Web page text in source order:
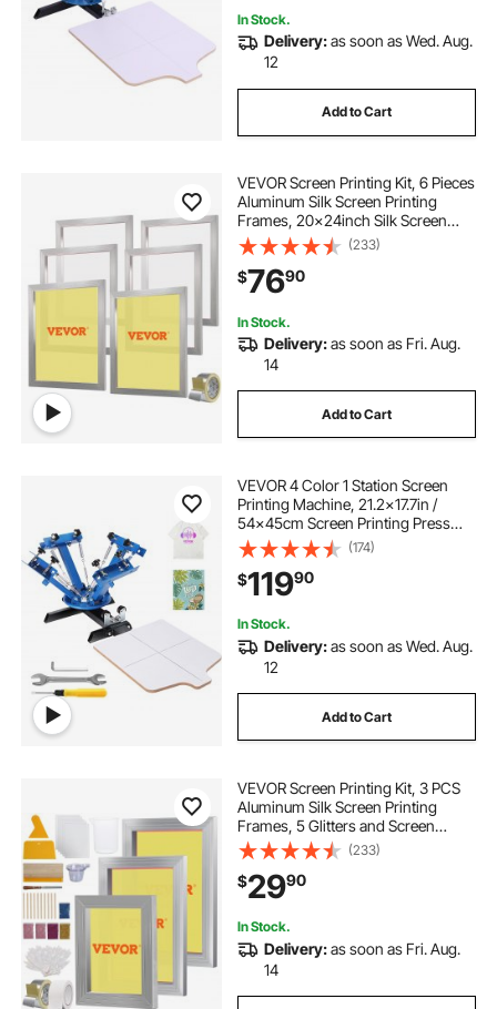
In Stock.
Delivery:as soon as Wed. Aug.
12
Add to Cart
VEVOR Screen Printing Kit, 6 Pieces
Aluminum Silk Screen Printing
Frames, 20x24inch Silk Screen
Printing Frame with 160 Count
Mesh, High Tension Nylon Mesh
and Sealing Tape for T-shirts DIY
Printing
(233)
$7690
In Stock.
Delivery:as soon as Fri. Aug.
14
Add to Cart
VEVOR 4 Color 1 Station Screen
Printing Machine, 21.2x17.7in /
54x45cm Screen Printing Press
360° Rotable Silk, Double-Layer
Positioning Pallet for T-Shirt DIY
Printing
(174)
$11990
In Stock.
Delivery:as soon as Wed. Aug.
12
Add to Cart
VEVOR Screen Printing Kit, 3 PCS
Aluminum Silk Screen Printing
Frames, 5 Glitters and Screen
Printing Squeegees and
Transparency Films,
6x10/8x12/10x14inch 110 Count
Mesh, for DIY T-shirts Printing
(233)
$2990
In Stock.
Delivery:as soon as Fri. Aug.
14